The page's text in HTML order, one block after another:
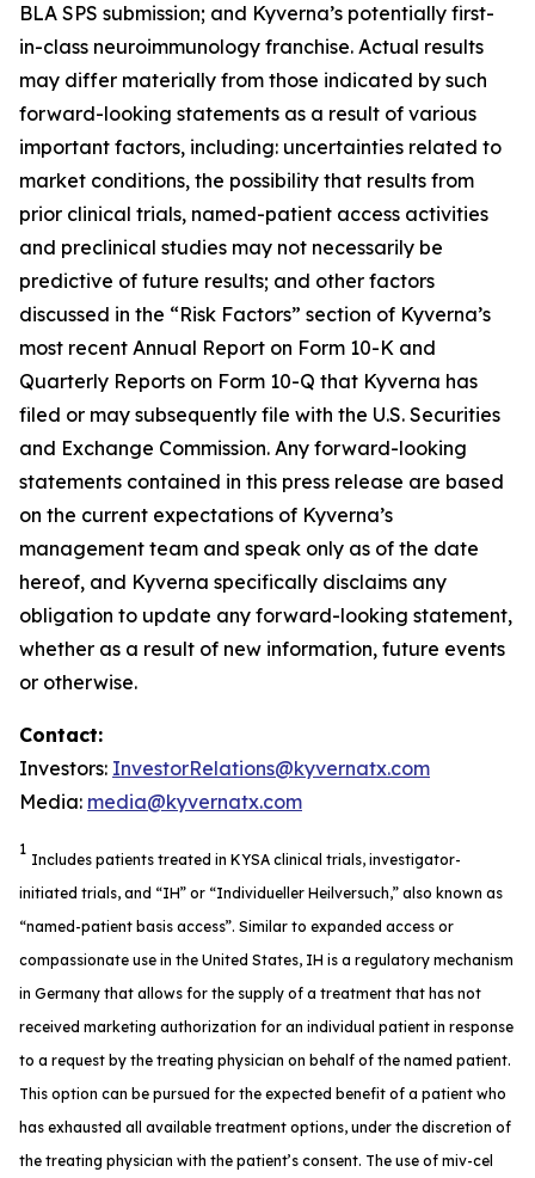
BLA SPS submission; and Kyverna’s potentially first-
in-class neuroimmunology franchise. Actual results
may differ materially from those indicated by such
forward-looking statements as a result of various
important factors, including: uncertainties related to
market conditions, the possibility that results from
prior clinical trials, named-patient access activities
and preclinical studies may not necessarily be
predictive of future results; and other factors
discussed in the “Risk Factors” section of Kyverna’s
most recent Annual Report on Form 10-K and
Quarterly Reports on Form 10-Q that Kyverna has
filed or may subsequently file with the U.S. Securities
and Exchange Commission. Any forward-looking
statements contained in this press release are based
on the current expectations of Kyverna’s
management team and speak only as of the date
hereof, and Kyverna specifically disclaims any
obligation to update any forward-looking statement,
whether as a result of new information, future events
or otherwise.
Contact:
Investors: InvestorRelations@kyvernatx.com
Media: media@kyvernatx.com
1
Includes patients treated in KYSA clinical trials, investigator-
initiated trials, and “IH” or “Individueller Heilversuch,” also known as
“named-patient basis access”. Similar to expanded access or
compassionate use in the United States, IH is a regulatory mechanism
in Germany that allows for the supply of a treatment that has not
received marketing authorization for an individual patient in response
to a request by the treating physician on behalf of the named patient.
This option can be pursued for the expected benefit of a patient who
has exhausted all available treatment options, under the discretion of
the treating physician with the patient’s consent. The use of miv-cel